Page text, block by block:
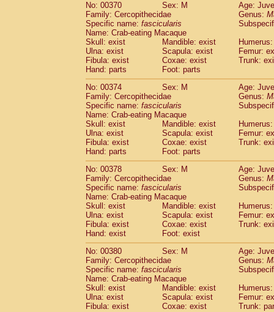
No: 00370
Sex: M
Age:
Family: Cercopithecidae
Genus:
Specific name: fascicularis
Name: Crab-eating Macaque
Skull: exist
Mandible: exist
Ulna: exist
Scapula: exist
Femur:
Fibula: exist
Coxae: exist
Trunk:
Hand: parts
Foot: parts
No: 00374
Sex: M
Age:
Family: Cercopithecidae
Genus:
Specific name: fascicularis
Name: Crab-eating Macaque
Skull: exist
Mandible: exist
Ulna: exist
Scapula: exist
Femur:
Fibula: exist
Coxae: exist
Trunk:
Hand: parts
Foot: parts
No: 00378
Sex: M
Age:
Family: Cercopithecidae
Genus:
Specific name: fascicularis
Name: Crab-eating Macaque
Skull: exist
Mandible: exist
Ulna: exist
Scapula: exist
Femur:
Fibula: exist
Coxae: exist
Trunk:
Hand: exist
Foot: exist
No: 00380
Sex: M
Age:
Family: Cercopithecidae
Genus:
Specific name: fascicularis
Name: Crab-eating Macaque
Skull: exist
Mandible: exist
Ulna: exist
Scapula: exist
Femur:
Fibula: exist
Coxae: exist
Trunk: